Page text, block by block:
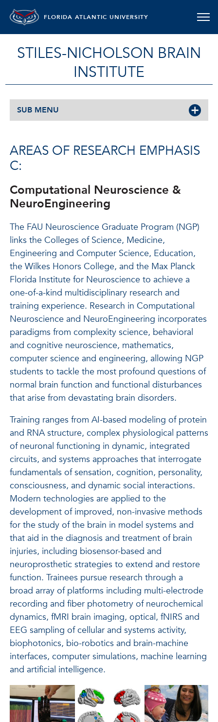
FLORIDA ATLANTIC UNIVERSITY
STILES-NICHOLSON BRAIN
INSTITUTE
SUB MENU
AREAS OF RESEARCH EMPHASIS
C:
Computational Neuroscience &
NeuroEngineering
The FAU Neuroscience Graduate Program (NGP)
links the Colleges of Science, Medicine,
Engineering and Computer Science, Education,
the Wilkes Honors College, and the Max Planck
Florida Institute for Neuroscience to achieve a
one-of-a-kind multidisciplinary research and
training experience. Research in Computational
Neuroscience and NeuroEngineering incorporates
paradigms from complexity science, behavioral
and cognitive neuroscience, mathematics,
computer science and engineering, allowing NGP
students to tackle the most profound questions of
normal brain function and functional disturbances
that arise from devastating brain disorders.
Training ranges from AI-based modeling of protein
and RNA structure, complex physiological patterns
of neuronal functioning in dynamic, integrated
circuits, and systems approaches that interrogate
fundamentals of sensation, cognition, personality,
consciousness, and dynamic social interactions.
Modern technologies are applied to the
development of improved, non-invasive methods
for the study of the brain in model systems and
that aid in the diagnosis and treatment of brain
injuries, including biosensor-based and
neuroprosthetic strategies to extend and restore
function. Trainees pursue research through a
broad array of platforms including multi-electrode
recording and fiber photometry of neurochemical
dynamics, fMRI brain imaging, optical, fNIRS and
EEG sampling of cellular and systems activity,
biophotonics, bio-robotics and brain-machine
interfaces, computer simulations, machine learning
and artificial intelligence.